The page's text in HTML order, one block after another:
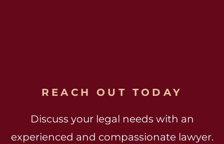
REACH OUT TODAY
Discuss your legal needs with an
experienced and compassionate lawyer.